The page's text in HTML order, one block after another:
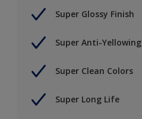
Super Glossy Finish
Super Anti-Yellowing
Super Clean Colors
Super Long Life